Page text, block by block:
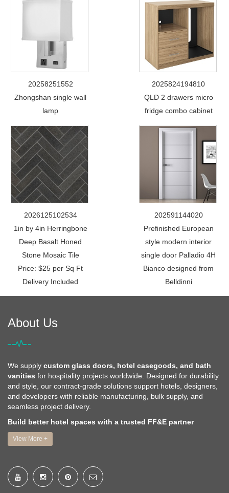
20258251552
Zhongshan single wall
lamp
2025824194810
QLD 2 drawers micro
fridge combo cabinet
2026125102534
1in by 4in Herringbone
Deep Basalt Honed
Stone Mosaic Tile
Price: $25 per Sq Ft
Delivery Included
202591144020
Prefinished European
style modern interior
single door Palladio 4H
Bianco designed from
Belldinni
About Us
We supply custom glass doors, hotel casegoods, and bath
vanities for hospitality projects worldwide. Designed for durability
and style, our contract-grade solutions support hotels, designers,
and developers with reliable manufacturing, bulk supply, and
seamless project delivery.
Build better hotel spaces with a trusted FF&E partner
View More +